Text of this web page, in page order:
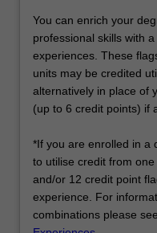
below.
You can enrich your
professional skills with
experiences. These
units may be credited
alternatively in place of
(up to 6 credit points) if
*If you are enrolled in a
to utilise credit from
and/or 12 credit point
experience. For
combinations please see